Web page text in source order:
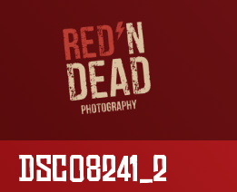
DSC08241_2